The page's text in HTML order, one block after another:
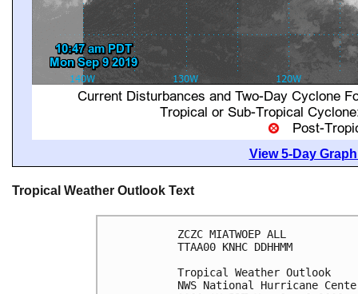
View 5-Day
Tropical Weather Outlook Text
ZCZC MIATWOEP ALL
TTAA00 KNHC DDHHMM
Tropical Weather Outlook
NWS National Hurricane